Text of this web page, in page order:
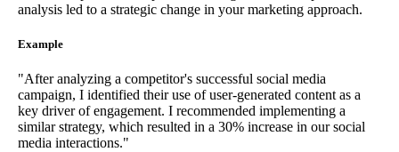
analysis led to a strategic change in your marketing approach.
Example
"After analyzing a competitor's successful social media
campaign, I identified their use of user-generated content as a
key driver of engagement. I recommended implementing a
similar strategy, which resulted in a 30% increase in our social
media interactions."